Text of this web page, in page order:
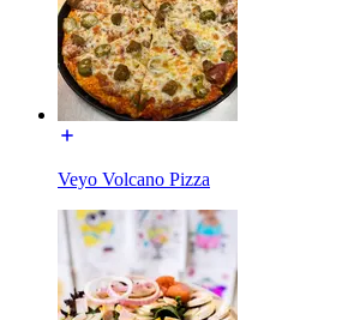
Veyo Volcano Pizza